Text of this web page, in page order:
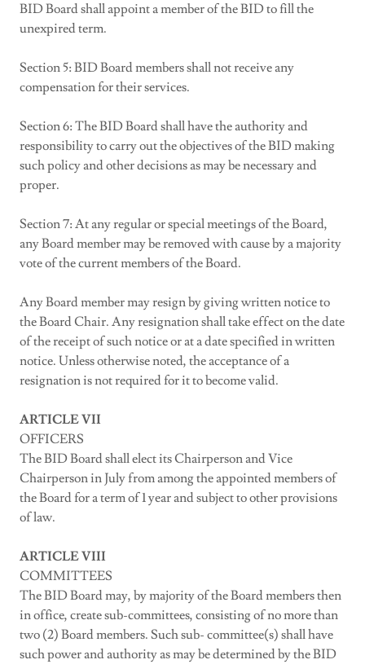
BID Board shall appoint a member of the BID to fill the
unexpired term.
Section 5: BID Board members shall not receive any
compensation for their services.
Section 6: The BID Board shall have the authority and
responsibility to carry out the objectives of the BID making
such policy and other decisions as may be necessary and
proper.
Section 7: At any regular or special meetings of the Board,
any Board member may be removed with cause by a majority
vote of the current members of the Board.
Any Board member may resign by giving written notice to
the Board Chair. Any resignation shall take effect on the date
of the receipt of such notice or at a date specified in written
notice. Unless otherwise noted, the acceptance of a
resignation is not required for it to become valid.
ARTICLE VII
OFFICERS
The BID Board shall elect its Chairperson and Vice
Chairperson in July from among the appointed members of
the Board for a term of 1 year and subject to other provisions
of law.
ARTICLE VIII
COMMITTEES
The BID Board may, by majority of the Board members then
in office, create sub-committees, consisting of no more than
two (2) Board members. Such sub- committee(s) shall have
such power and authority as may be determined by the BID